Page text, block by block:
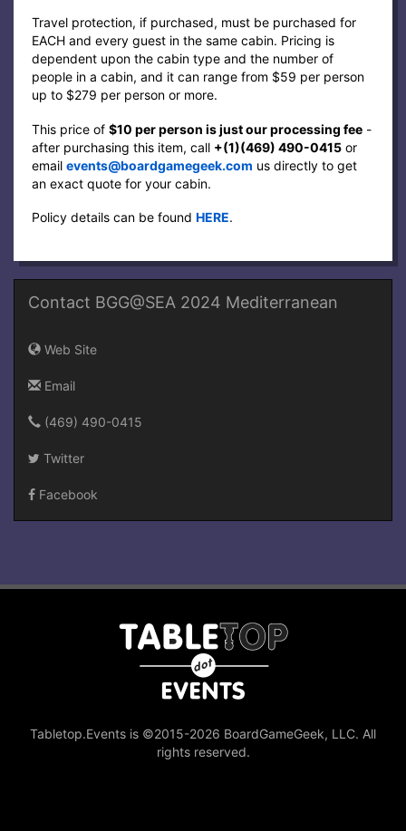
Travel protection, if purchased, must be purchased for
EACH and every guest in the same cabin. Pricing is
dependent upon the cabin type and the number of
people in a cabin, and it can range from $59 per person
up to $279 per person or more.
This price of $10 per person is just our processing fee -
after purchasing this item, call +(1)(469) 490-0415‬ or
email events@boardgamegeek.com us directly to get
an exact quote for your cabin.
Policy details can be found HERE.
Contact BGG@SEA 2024 Mediterranean
Web Site
Email
(469) 490-0415‬
Twitter
Facebook
Tabletop.Events is ©2015-2026 BoardGameGeek, LLC. All
rights reserved.